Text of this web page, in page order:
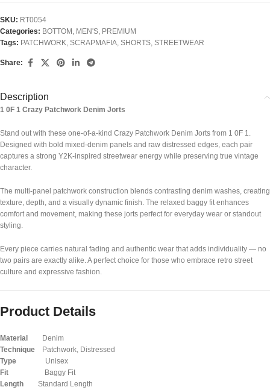
SKU: RT0054
Categories: BOTTOM MEN'S PREMIUM
Tags: PATCHWORK SCRAPMAFIA SHORTS STREETWEAR
Share:
Description
1 0F 1 Crazy Patchwork Denim Jorts
Stand out with these one-of-a-kind Crazy Patchwork Denim Jorts from 1 0F 1
Designed with bold mixed-denim panels and raw distressed edges, each pair
captures a strong Y2K-inspired streetwear energy while preserving true vintage
character.
The multi-panel patchwork construction blends contrasting denim washes, creating
texture, depth, and a visually dynamic finish. The relaxed baggy fit enhances
comfort and movement, making these jorts perfect for everyday wear or standout
styling.
Every piece carries natural fading and authentic wear that adds individuality — no
two pairs are exactly alike. A perfect choice for those who embrace retro street
culture and expressive fashion.
Product Details
Material Denim
Technique Patchwork, Distressed
Type Unisex
Fit Baggy Fit
Length Standard Length